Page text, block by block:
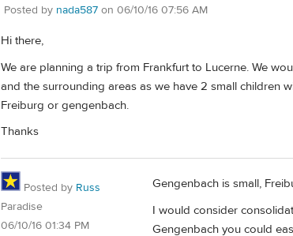
Posted by nada587 on 06/10/16 07:56 AM
Hi there,
We are planning a trip from Frankfurt to Lucerne. We
and the surrounding areas as we have 2 small children
Freiburg or gengenbach.
Thanks
Posted by Russ
Paradise
06/10/16 01:34 PM
Gengenbach is small,
I would consider
Gengenbach you could